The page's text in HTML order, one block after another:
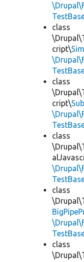
class
cript\
class
cript\
class
class
class